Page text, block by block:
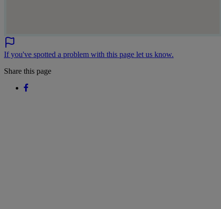
If you've spotted a problem with this page let us know.
Share this page